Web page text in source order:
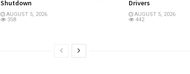
Shutdown
AUGUST 5, 2026
358
Drivers
AUGUST 5, 2026
442